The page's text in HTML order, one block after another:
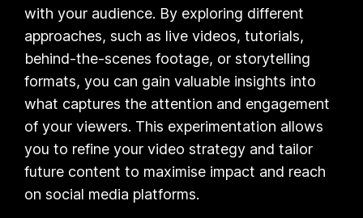
with your audience. By exploring different
approaches, such as live videos, tutorials,
behind-the-scenes footage, or storytelling
formats, you can gain valuable insights into
what captures the attention and engagement
of your viewers. This experimentation allows
you to refine your video strategy and tailor
future content to maximise impact and reach
on social media platforms.